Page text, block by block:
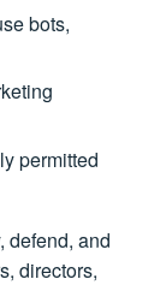
bots,
permitted
defend, and
directors,